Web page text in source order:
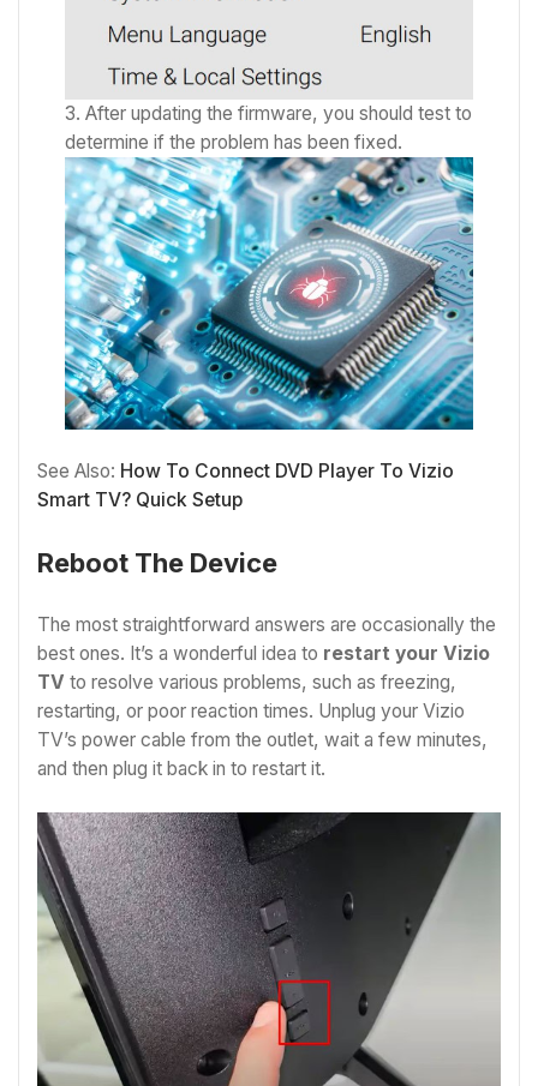
After updating the firmware, you should test to
determine if the problem has been fixed.
See Also: How To Connect DVD Player To Vizio
Smart TV? Quick Setup
Reboot The Device
The most straightforward answers are occasionally the
best ones. It’s a wonderful idea to restart your Vizio
TV to resolve various problems, such as freezing,
restarting, or poor reaction times. Unplug your Vizio
TV’s power cable from the outlet, wait a few minutes,
and then plug it back in to restart it.